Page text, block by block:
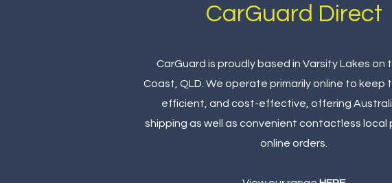
CarGuard Direct
CarGuard is proudly based in Varsity Lakes on
Coast, QLD. We operate primarily online to keep
efficient, and cost-effective, offering
shipping as well as convenient contactless local
online orders.